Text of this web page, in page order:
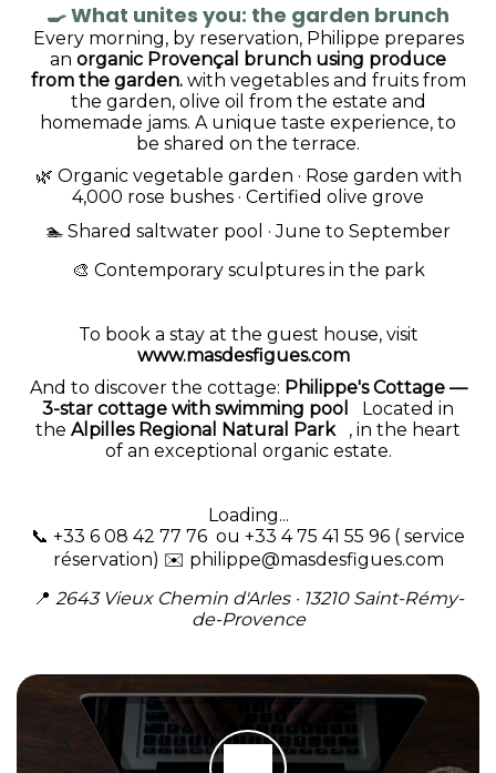
🍳What unites you: the garden brunch
Every morning, by reservation, Philippe prepares
an organic Provençal brunch using produce
from the garden. with vegetables and fruits from
the garden, olive oil from the estate and
homemade jams. A unique taste experience, to
be shared on the terrace.
🌿 Organic vegetable garden · Rose garden with
4,000 rose bushes · Certified olive grove
🏊 Shared saltwater pool · June to September
🎨 Contemporary sculptures in the park
To book a stay at the guest house, visit
www.masdesfigues.com
And to discover the cottage: Philippe's Cottage —
3-star cottage with swimming pool
Located in
the Alpilles Regional Natural Park
, in the heart
of an exceptional organic estate.
Loading...
📞 +33 6 08 42 77 76 ou +33 4 75 41 55 96 ( service
réservation) ✉️ philippe@masdesfigues.com
📍 2643 Vieux Chemin d'Arles · 13210 Saint-Rémy-
de-Provence